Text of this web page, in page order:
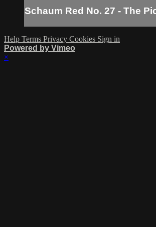
Schaum Red No. 27 - The
Help Terms Privacy Cookies Sign in
Powered by Vimeo
×